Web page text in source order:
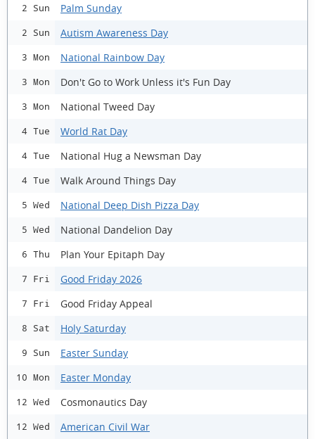
2 Sun Palm Sunday
2 Sun Autism Awareness Day
3 Mon National Rainbow Day
3 Mon Don't Go to Work Unless it's Fun Day
3 Mon National Tweed Day
4 Tue World Rat Day
4 Tue National Hug a Newsman Day
4 Tue Walk Around Things Day
5 Wed National Deep Dish Pizza Day
5 Wed National Dandelion Day
6 Thu Plan Your Epitaph Day
7 Fri Good Friday 2026
7 Fri Good Friday Appeal
8 Sat Holy Saturday
9 Sun Easter Sunday
10 Mon Easter Monday
12 Wed Cosmonautics Day
12 Wed American Civil War